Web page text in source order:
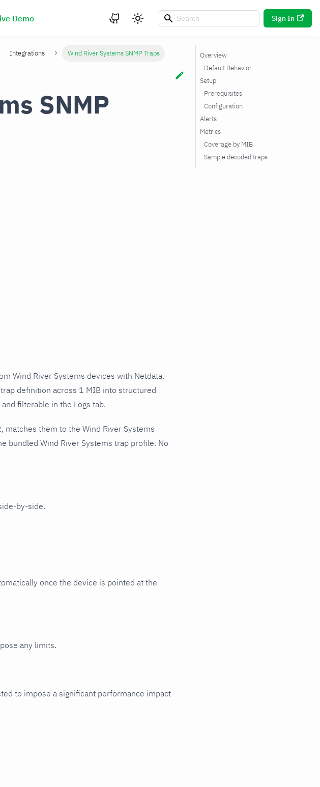
Demo Sign In
Integrations Wind River Systems SNMP Traps
SNMP
Wind River Systems devices with Netdata.
definition across 1 MIB into structured
filterable in the Logs tab.
matches them to the Wind River Systems
bundled Wind River Systems trap profile. No
by-side.
once the device is pointed at the
any limits.
to impose a significant performance impact
Overview
Default Behavior
Setup
Prerequisites
Configuration
Alerts
Metrics
Coverage by MIB
Sample decoded traps